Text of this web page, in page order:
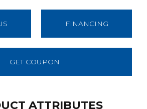
FINANCING
GET COUPON
ATTRIBUTES